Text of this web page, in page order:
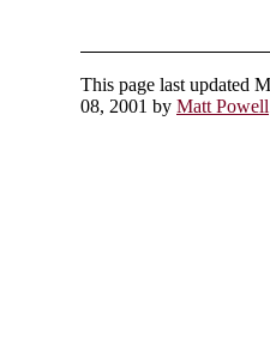
This page last updated
08, 2001 by Matt Powell